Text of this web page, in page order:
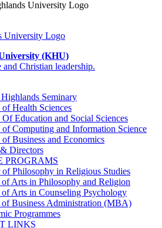
(KHU)
Christian leadership.
Seminary
of Health Sciences
Of Education and Social Sciences
of Computing and Information Science
of Business and Economics
Directors
PROGRAMS
Philosophy in Religious Studies
of Arts in Philosophy and Religion
of Arts in Counseling Psychology
of Business Administration (MBA)
Programmes
LINKS